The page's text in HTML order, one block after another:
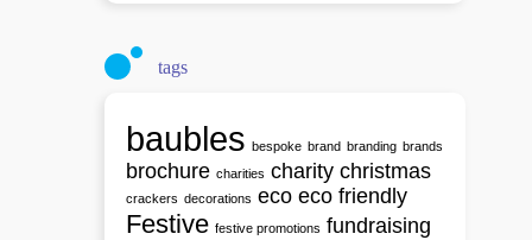
tags
baubles bespoke brand branding brands
brochure charities charity christmas
crackers decorations eco eco friendly
Festive festive promotions fundraising